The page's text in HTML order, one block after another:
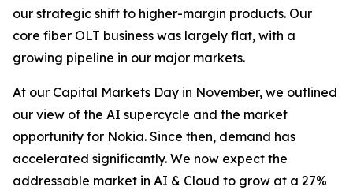
our strategic shift to higher-margin products. Our
core fiber OLT business was largely flat, with a
growing pipeline in our major markets.
At our Capital Markets Day in November, we outlined
our view of the AI supercycle and the market
opportunity for Nokia. Since then, demand has
accelerated significantly. We now expect the
addressable market in AI & Cloud to grow at a 27%